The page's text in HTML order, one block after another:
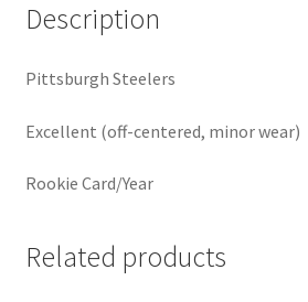
Description
Pittsburgh Steelers
Excellent (off-centered, minor wear)
Rookie Card/Year
Related products